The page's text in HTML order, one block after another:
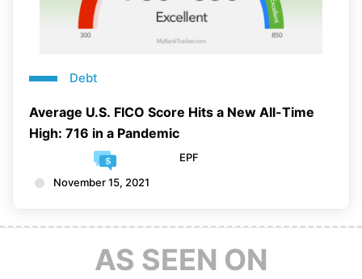
Debt
Average U.S. FICO Score Hits a New All-Time
High: 716 in a Pandemic
EPF
November 15, 2021
AS SEEN ON